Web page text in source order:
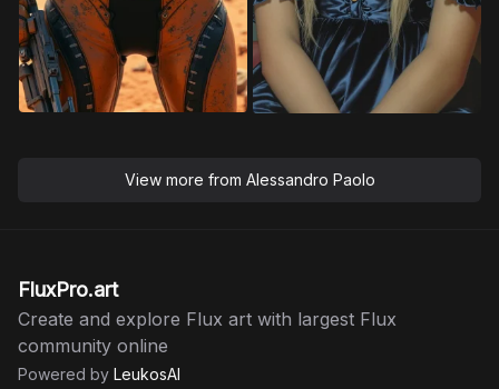
View more from Alessandro Paolo
FluxPro.art
Create and explore Flux art with largest Flux
community online
Powered by LeukosAI